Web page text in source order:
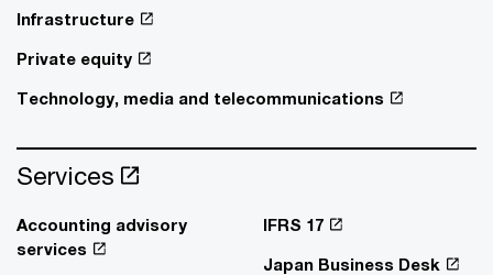
Infrastructure
Private equity
Technology, media and telecommunications
Services
Accounting advisory
services
IFRS 17
Japan Business Desk